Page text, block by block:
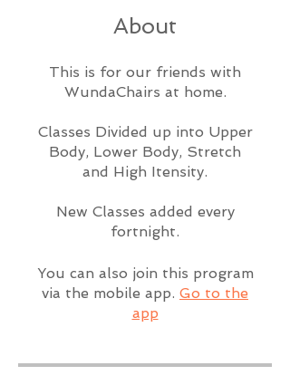
About
This is for our friends with
WundaChairs at home.
Classes Divided up into Upper
Body, Lower Body, Stretch
and High Itensity.
New Classes added every
fortnight.
You can also join this program
via the mobile app. Go to the
app